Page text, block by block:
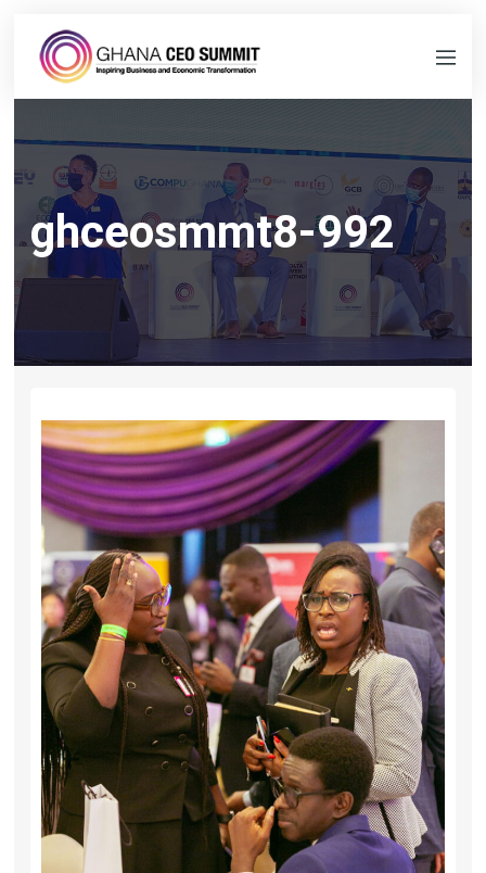
ghceosmmt8-992